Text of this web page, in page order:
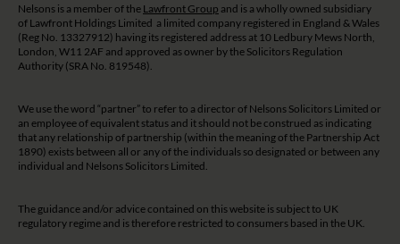
Nelsons is a member of the Lawfront Group and is a wholly owned subsidiary
of Lawfront Holdings Limited a limited company registered in England & Wales
(Reg No. 13327912) having its registered address at 10 Ledbury Mews North,
London, W11 2AF and approved as owner by the Solicitors Regulation
Authority (SRA No. 819548).
We use the word “partner” to refer to a director of Nelsons Solicitors Limited or
an employee of equivalent status and it should not be construed as indicating
that any relationship of partnership (within the meaning of the Partnership Act
1890) exists between all or any of the individuals so designated or between any
individual and Nelsons Solicitors Limited.
The guidance and/or advice contained on this website is subject to UK
regulatory regime and is therefore restricted to consumers based in the UK.